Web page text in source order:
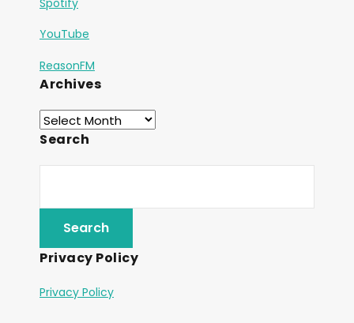
YouTube
ReasonFM
Archives
Search
Privacy Policy
Privacy Policy